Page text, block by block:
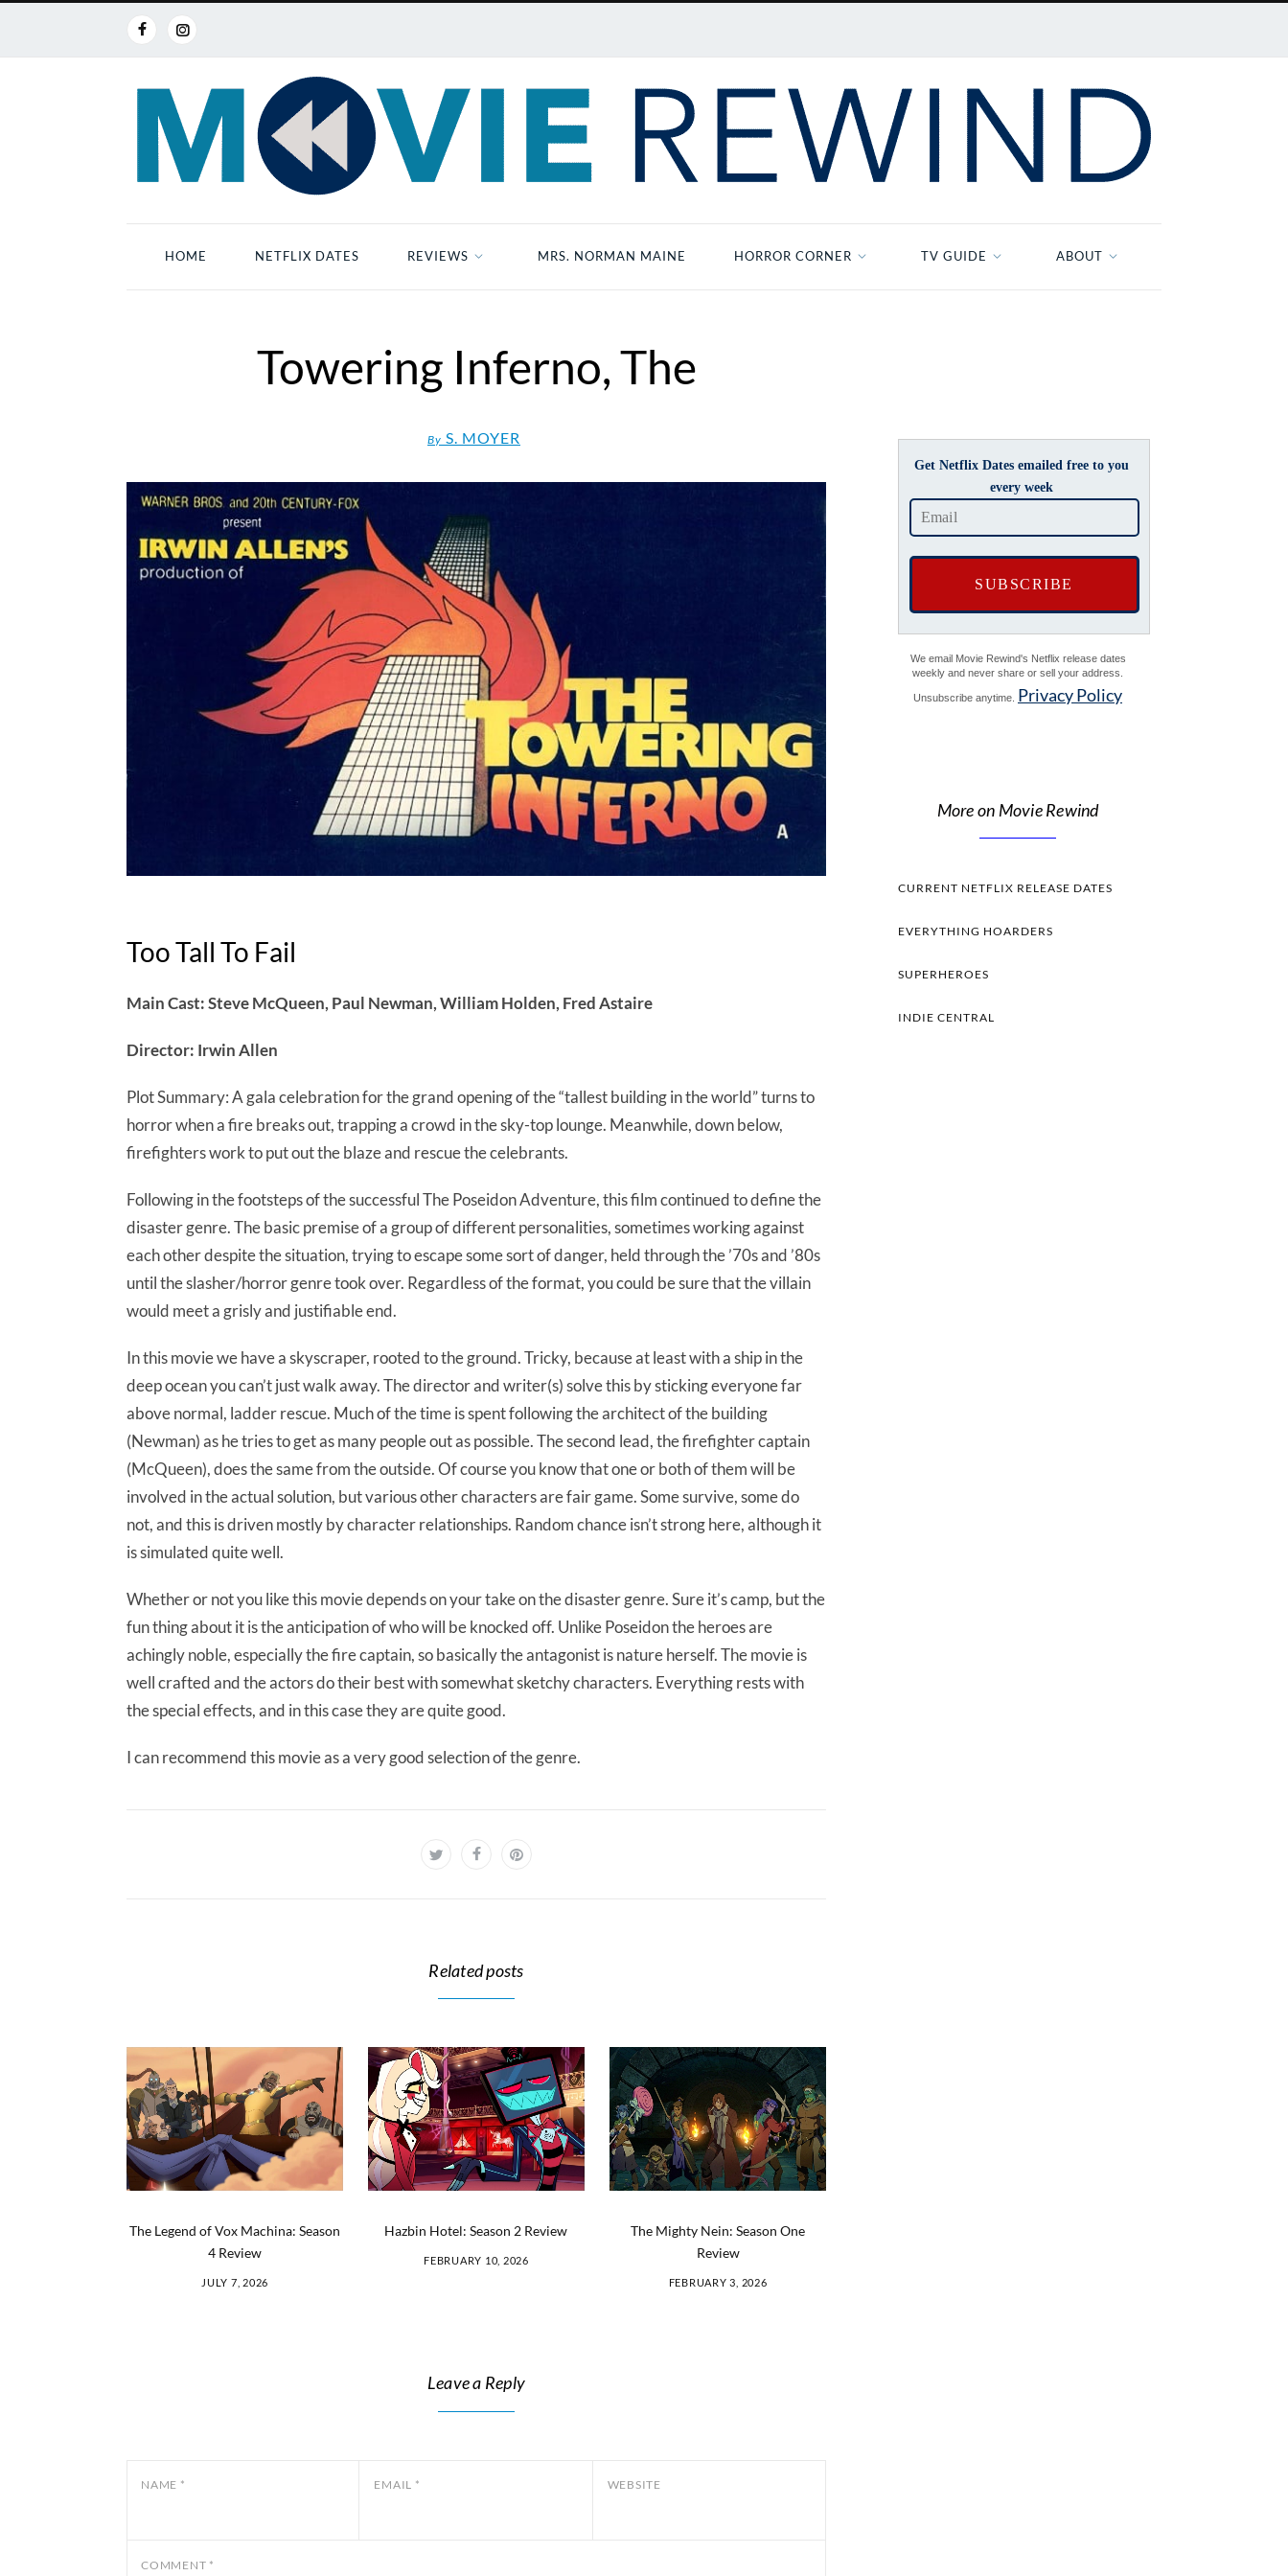
HOME NETFLIX DATES REVIEWS MRS. NORMAN MAINE HORROR CORNER TV GUIDE ABOUT
Towering Inferno, The
By S. MOYER
Too Tall To Fail
Main Cast: Steve McQueen, Paul Newman, William Holden, Fred Astaire
Director: Irwin Allen
Plot Summary: A gala celebration for the grand opening of the “tallest building in the world” turns to
horror when a fire breaks out, trapping a crowd in the sky-top lounge. Meanwhile, down below,
firefighters work to put out the blaze and rescue the celebrants.
Following in the footsteps of the successful The Poseidon Adventure, this film continued to define the
disaster genre. The basic premise of a group of different personalities, sometimes working against
each other despite the situation, trying to escape some sort of danger, held through the ’70s and ’80s
until the slasher/horror genre took over. Regardless of the format, you could be sure that the villain
would meet a grisly and justifiable end.
In this movie we have a skyscraper, rooted to the ground. Tricky, because at least with a ship in the
deep ocean you can’t just walk away. The director and writer(s) solve this by sticking everyone far
above normal, ladder rescue. Much of the time is spent following the architect of the building
(Newman) as he tries to get as many people out as possible. The second lead, the firefighter captain
(McQueen), does the same from the outside. Of course you know that one or both of them will be
involved in the actual solution, but various other characters are fair game. Some survive, some do
not, and this is driven mostly by character relationships. Random chance isn’t strong here, although it
is simulated quite well.
Whether or not you like this movie depends on your take on the disaster genre. Sure it’s camp, but the
fun thing about it is the anticipation of who will be knocked off. Unlike Poseidon the heroes are
achingly noble, especially the fire captain, so basically the antagonist is nature herself. The movie is
well crafted and the actors do their best with somewhat sketchy characters. Everything rests with
the special effects, and in this case they are quite good.
I can recommend this movie as a very good selection of the genre.
Related posts
The Legend of Vox Machina: Season
4 Review
JULY 7, 2026
Hazbin Hotel: Season 2 Review
FEBRUARY 10, 2026
The Mighty Nein: Season One
Review
FEBRUARY 3, 2026
Leave a Reply
NAME * EMAIL * WEBSITE
COMMENT *
Get Netflix Dates emailed free to you
every week
We email Movie Rewind's Netflix release dates
weekly and never share or sell your address.
Unsubscribe anytime. Privacy Policy
More on Movie Rewind
CURRENT NETFLIX RELEASE DATES
EVERYTHING HOARDERS
SUPERHEROES
INDIE CENTRAL